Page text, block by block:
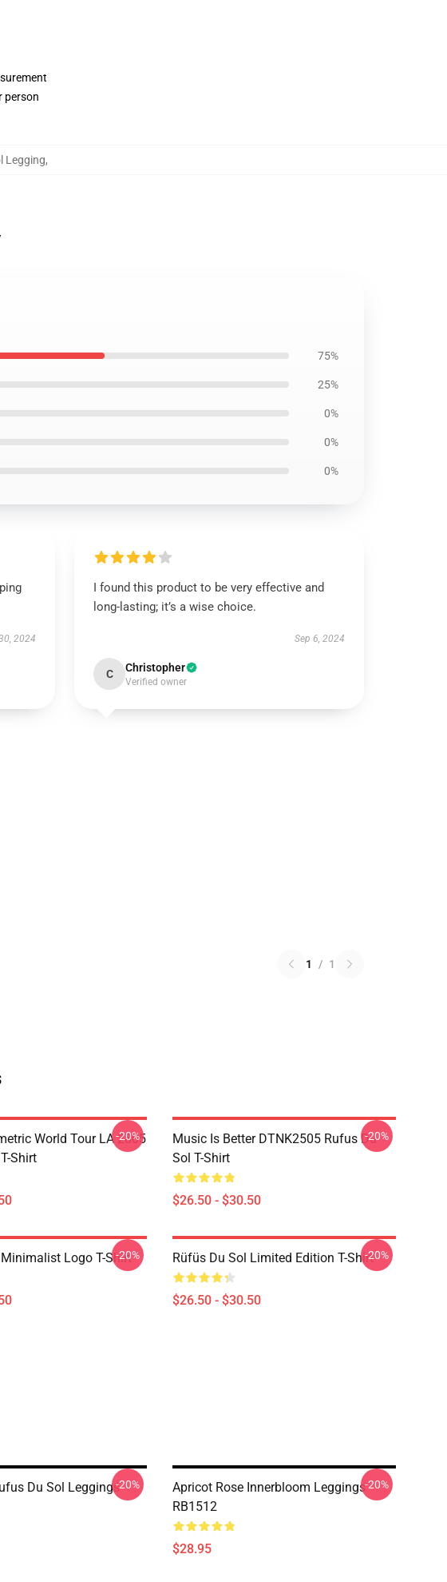
person
Legging,
75%
25%
0%
0%
0%
2024
I found this product to be very effective and
long-lasting; it’s a wise choice.
Sep 6, 2024
C Christopher
Verified owner
1 / 1
World Tour LA 2805
Shirt
-20%
Music Is Better DTNK2505 Rufus Du
Sol T-Shirt
$26.50 - $30.50
-20%
Logo T-Shirt
-20% Rüfüs Du Sol Limited Edition T-Shirt
$26.50 - $30.50
-20%
Du Sol Leggings-20%
Apricot Rose Innerbloom Leggings
RB1512
$28.95
-20%